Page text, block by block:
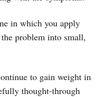
in which you apply
problem into small,
to gain weight in
thought-through